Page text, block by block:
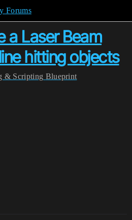
Forums
a Laser Beam
hitting objects
& Scripting Blueprint